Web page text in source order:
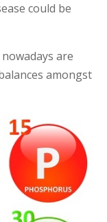
could be
are
amongst